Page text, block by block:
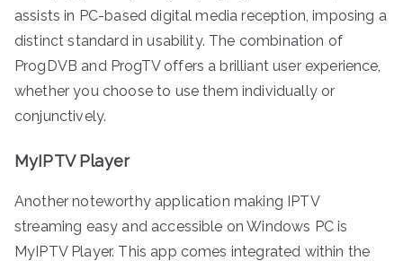
assists in PC-based digital media reception, imposing a
distinct standard in usability. The combination of
ProgDVB and ProgTV offers a brilliant user experience,
whether you choose to use them individually or
conjunctively.
MyIPTV Player
Another noteworthy application making IPTV
streaming easy and accessible on Windows PC is
MyIPTV Player. This app comes integrated within the